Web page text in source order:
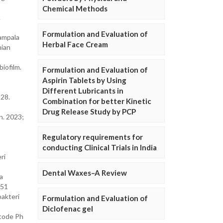
2023;
Ph
Chemical Methods
Formulation and Evaluation of
Herbal Face Cream
Formulation and Evaluation of
Aspirin Tablets by Using
Different Lubricants in
Combination for better Kinetic
Drug Release Study by PCP
Regulatory requirements for
conducting Clinical Trials in India
Dental Waxes–A Review
Formulation and Evaluation of
Diclofenac gel